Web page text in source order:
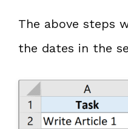
The above steps
the dates in the